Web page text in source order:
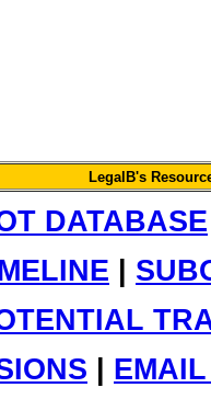
LegalB's
DATABASE
|
|